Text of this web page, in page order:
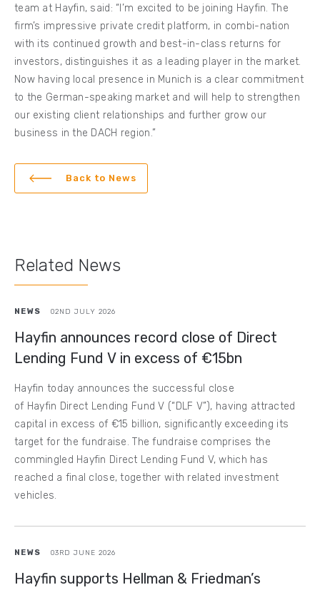
team at Hayfin, said: “I’m excited to be joining Hayfin. The
firm’s impressive private credit platform, in combi-nation
with its continued growth and best-in-class returns for
investors, distinguishes it as a leading player in the market.
Now having local presence in Munich is a clear commitment
to the German-speaking market and will help to strengthen
our existing client relationships and further grow our
business in the DACH region.”
Back to News
Related News
NEWS 02ND JULY 2026
Hayfin announces record close of Direct
Lending Fund V in excess of €15bn
Hayfin today announces the successful close
of Hayfin Direct Lending Fund V (“DLF V”), having attracted
capital in excess of €15 billion, significantly exceeding its
target for the fundraise. The fundraise comprises the
commingled Hayfin Direct Lending Fund V, which has
reached a final close, together with related investment
vehicles.
NEWS 03RD JUNE 2026
Hayfin supports Hellman & Friedman’s